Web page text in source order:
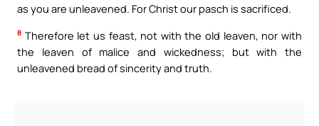
as you are unleavened. For Christ our pasch is sacrificed.
8 Therefore let us feast, not with the old leaven, nor with
the leaven of malice and wickedness; but with the
unleavened bread of sincerity and truth.